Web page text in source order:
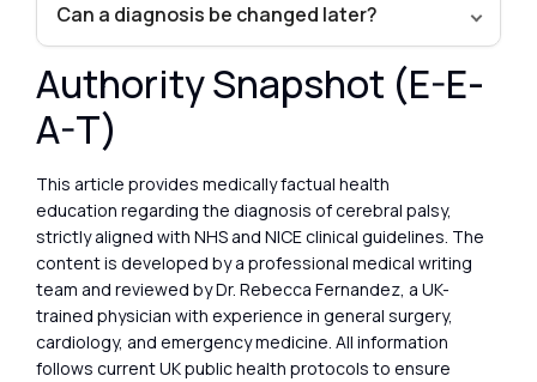
Can a diagnosis be changed later?
Authority Snapshot (E-E-
A-T)
This article provides medically factual health
education regarding the diagnosis of cerebral palsy,
strictly aligned with NHS and NICE clinical guidelines. The
content is developed by a professional medical writing
team and reviewed by Dr. Rebecca Fernandez, a UK-
trained physician with experience in general surgery,
cardiology, and emergency medicine. All information
follows current UK public health protocols to ensure